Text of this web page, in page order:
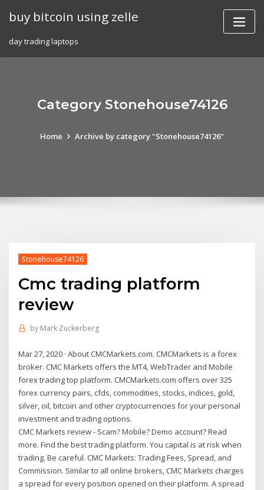
buy bitcoin using zelle
day trading laptops
Category Stonehouse74126
Home Archive by category "Stonehouse74126"
Stonehouse74126
Cmc trading platform
review
by Mark Zuckerberg
Mar 27, 2020 · About CMCMarkets.com. CMCMarkets is a forex
broker. CMC Markets offers the MT4, WebTrader and Mobile
forex trading top platform. CMCMarkets.com offers over 325
forex currency pairs, cfds, commodities, stocks, indices, gold,
silver, oil, bitcoin and other cryptocurrencies for your personal
investment and trading options.
CMC Markets review - Scam? Mobile? Demo account? Read
more. Find the best trading platform. You capital is at risk when
trading. Be careful. CMC Markets: Trading Fees, Spread, and
Commission. Similar to all online brokers, CMC Markets charges
a spread for every position opened on their platform. A spread